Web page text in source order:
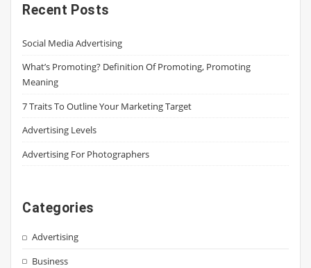
Recent Posts
Social Media Advertising
What’s Promoting? Definition Of Promoting, Promoting
Meaning
7 Traits To Outline Your Marketing Target
Advertising Levels
Advertising For Photographers
Categories
Advertising
Business